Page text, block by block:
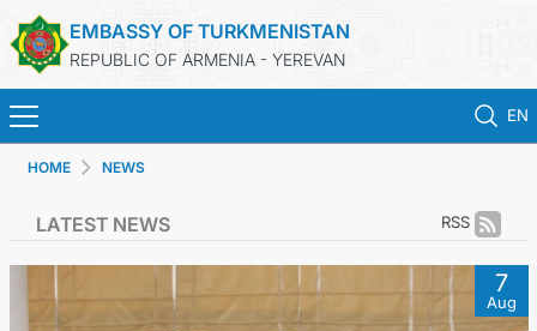
EMBASSY OF TURKMENISTAN
REPUBLIC OF ARMENIA - YEREVAN
EN
TURKMENISTAN
HOME NEWS
RSS
LATEST NEWS
7
Aug